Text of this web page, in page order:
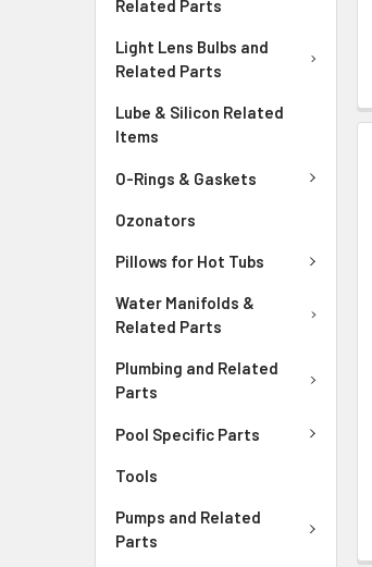
Related Parts
Light Lens Bulbs and
Related Parts
Lube & Silicon Related
Items
O-Rings & Gaskets
Ozonators
Pillows for Hot Tubs
Water Manifolds &
Related Parts
Plumbing and Related
Parts
Pool Specific Parts
Tools
Pumps and Related
Parts